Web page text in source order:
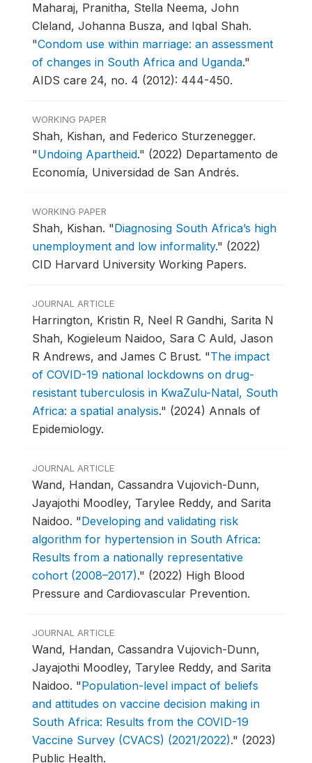
Maharaj, Pranitha, Stella Neema, John
Cleland, Johanna Busza, and Iqbal Shah.
"Condom use within marriage: an assessment
of changes in South Africa and Uganda."
AIDS care 24, no. 4 (2012): 444-450.
WORKING PAPER
Shah, Kishan, and Federico Sturzenegger.
"Undoing Apartheid." (2022) Departamento de
Economía, Universidad de San Andrés.
WORKING PAPER
Shah, Kishan. "Diagnosing South Africa’s high
unemployment and low informality." (2022)
CID Harvard University Working Papers.
JOURNAL ARTICLE
Harrington, Kristin R, Neel R Gandhi, Sarita N
Shah, Kogieleum Naidoo, Sara C Auld, Jason
R Andrews, and James C Brust. "The impact
of COVID-19 national lockdowns on drug-
resistant tuberculosis in KwaZulu-Natal, South
Africa: a spatial analysis." (2024) Annals of
Epidemiology.
JOURNAL ARTICLE
Wand, Handan, Cassandra Vujovich-Dunn,
Jayajothi Moodley, Tarylee Reddy, and Sarita
Naidoo. "Developing and validating risk
algorithm for hypertension in South Africa:
Results from a nationally representative
cohort (2008–2017)." (2022) High Blood
Pressure and Cardiovascular Prevention.
JOURNAL ARTICLE
Wand, Handan, Cassandra Vujovich-Dunn,
Jayajothi Moodley, Tarylee Reddy, and Sarita
Naidoo. "Population-level impact of beliefs
and attitudes on vaccine decision making in
South Africa: Results from the COVID-19
Vaccine Survey (CVACS) (2021/2022)." (2023)
Public Health.